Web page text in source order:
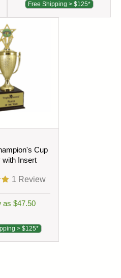
Free Shipping > $125*
Cup
with Insert
1 Review
as $47.50
> $125*